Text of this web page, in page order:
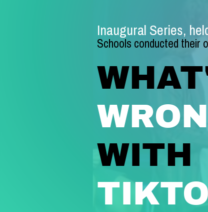
Inaugural Series,
Schools conducted their
WITH